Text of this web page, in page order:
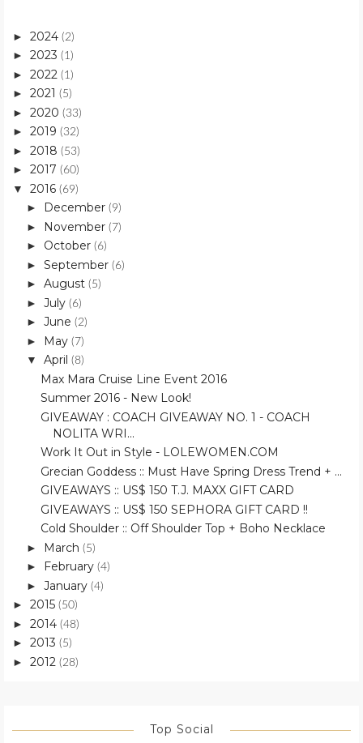
► 2024 (2)
► 2023 (1)
► 2022 (1)
► 2021 (5)
► 2020 (33)
► 2019 (32)
► 2018 (53)
► 2017 (60)
▼ 2016 (69)
► December (9)
► November (7)
► October (6)
► September (6)
► August (5)
► July (6)
► June (2)
► May (7)
▼ April (8)
Max Mara Cruise Line Event 2016
Summer 2016 - New Look!
GIVEAWAY : COACH GIVEAWAY NO. 1 - COACH
NOLITA WRI...
Work It Out in Style - LOLEWOMEN.COM
Grecian Goddess :: Must Have Spring Dress Trend + ...
GIVEAWAYS :: US$ 150 T.J. MAXX GIFT CARD
GIVEAWAYS :: US$ 150 SEPHORA GIFT CARD !!
Cold Shoulder :: Off Shoulder Top + Boho Necklace
► March (5)
► February (4)
► January (4)
► 2015 (50)
► 2014 (48)
► 2013 (5)
► 2012 (28)
Top Social